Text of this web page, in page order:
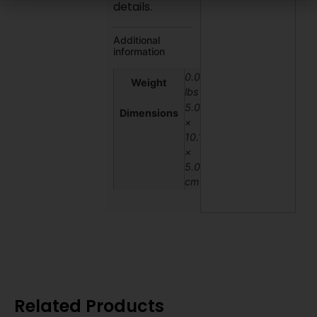
details.
Additional
information
Weight
0.03
lbs
Dimensions
5.08
×
10.16
×
5.08
cm
Related Products